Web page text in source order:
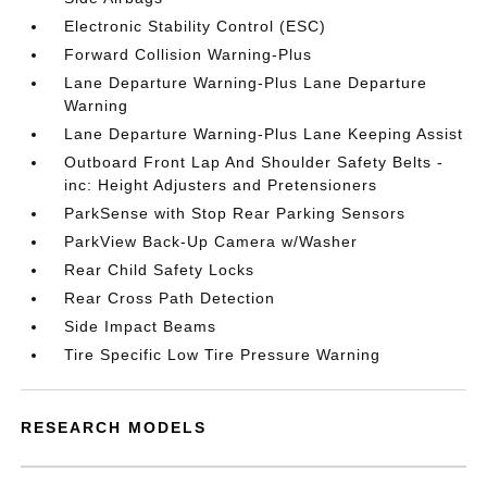
Electronic Stability Control (ESC)
Forward Collision Warning-Plus
Lane Departure Warning-Plus Lane Departure
Warning
Lane Departure Warning-Plus Lane Keeping Assist
Outboard Front Lap And Shoulder Safety Belts -
inc: Height Adjusters and Pretensioners
ParkSense with Stop Rear Parking Sensors
ParkView Back-Up Camera w/Washer
Rear Child Safety Locks
Rear Cross Path Detection
Side Impact Beams
Tire Specific Low Tire Pressure Warning
RESEARCH MODELS